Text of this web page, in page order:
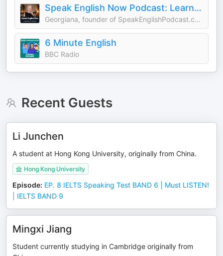
Speak English Now Podcast: Learn English | Speak English without grammar.
Georgiana, founder of SpeakEnglishPodcast.com
6 Minute English
BBC Radio
Recent Guests
Li Junchen
A student at Hong Kong University, originally from China.
Hong Kong University
Episode: EP. 8 IELTS Speaking Test BAND 6 | Must LISTEN!
| IELTS BAND 9
Mingxi Jiang
Student currently studying in Cambridge originally from